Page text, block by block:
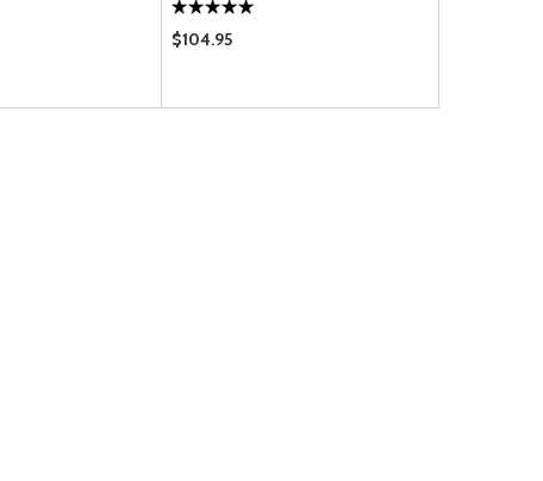
$104.95